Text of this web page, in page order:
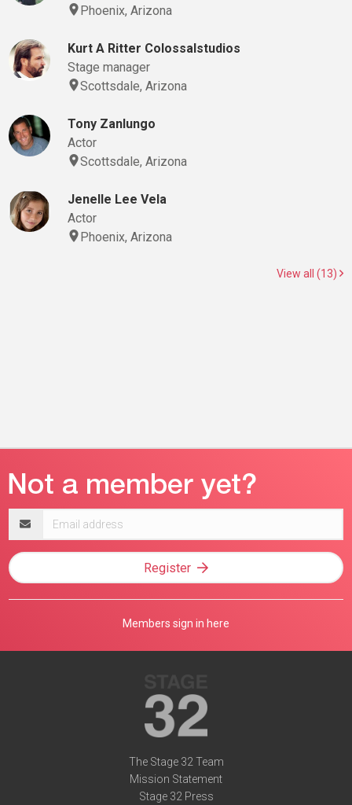
Phoenix, Arizona
Kurt A Ritter Colossalstudios
Stage manager
Scottsdale, Arizona
Tony Zanlungo
Actor
Scottsdale, Arizona
Jenelle Lee Vela
Actor
Phoenix, Arizona
View all (13)
address
Register
Members sign in here
The Stage 32 Team
Mission Statement
Stage 32 Press